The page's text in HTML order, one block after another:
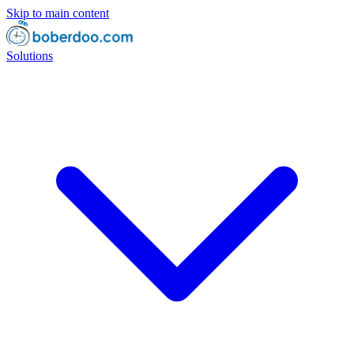
Skip to main content
Solutions